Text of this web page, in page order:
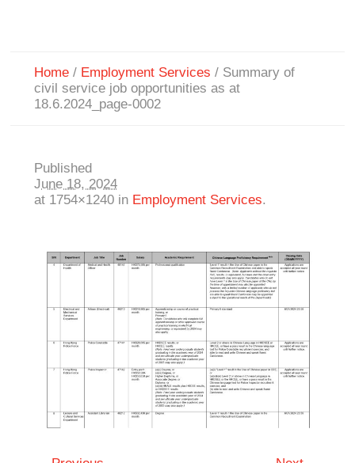
Home / Employment Services / Summary of
civil service job opportunities as at
18.6.2024_page-0002
Published
June 18, 2024
at 1754×1240 in Employment Services.